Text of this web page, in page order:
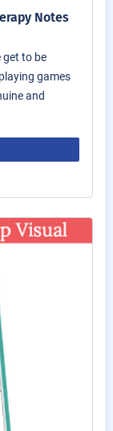
Notes
get to be
games
and